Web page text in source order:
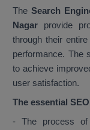
TheSearch
Nagar provide
through their
performance. The
to achieve
user satisfaction.
The essential
- The process of